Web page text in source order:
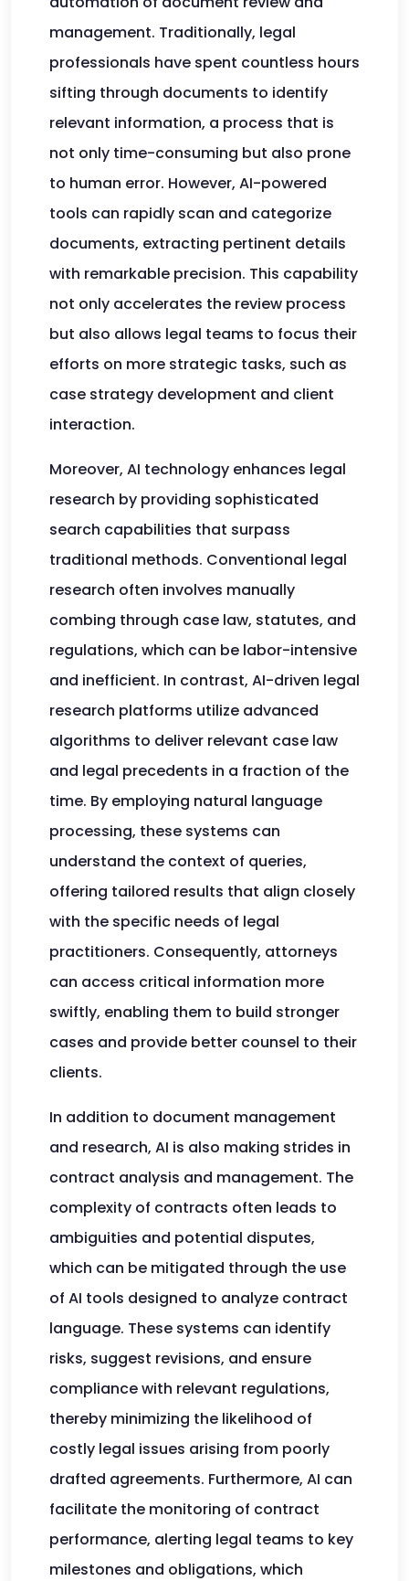
management. Traditionally, legal
professionals have spent countless hours
sifting through documents to identify
relevant information, a process that is
not only time-consuming but also prone
to human error. However, AI-powered
tools can rapidly scan and categorize
documents, extracting pertinent details
with remarkable precision. This capability
not only accelerates the review process
but also allows legal teams to focus their
efforts on more strategic tasks, such as
case strategy development and client
interaction.
Moreover, AI technology enhances legal
research by providing sophisticated
search capabilities that surpass
traditional methods. Conventional legal
research often involves manually
combing through case law, statutes, and
regulations, which can be labor-intensive
and inefficient. In contrast, AI-driven legal
research platforms utilize advanced
algorithms to deliver relevant case law
and legal precedents in a fraction of the
time. By employing natural language
processing, these systems can
understand the context of queries,
offering tailored results that align closely
with the specific needs of legal
practitioners. Consequently, attorneys
can access critical information more
swiftly, enabling them to build stronger
cases and provide better counsel to their
clients.
In addition to document management
and research, AI is also making strides in
contract analysis and management. The
complexity of contracts often leads to
ambiguities and potential disputes,
which can be mitigated through the use
of AI tools designed to analyze contract
language. These systems can identify
risks, suggest revisions, and ensure
compliance with relevant regulations,
thereby minimizing the likelihood of
costly legal issues arising from poorly
drafted agreements. Furthermore, AI can
facilitate the monitoring of contract
performance, alerting legal teams to key
milestones and obligations, which